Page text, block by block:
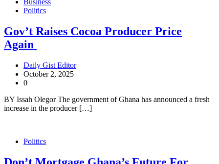
Business
Politics
Gov’t Raises Cocoa Producer Price
Again
Daily Gist Editor
October 2, 2025
0
BY Issah Olegor The government of Ghana has announced a fresh
increase in the producer […]
Politics